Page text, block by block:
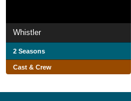
Whistler
2 Seasons
Cast & Crew